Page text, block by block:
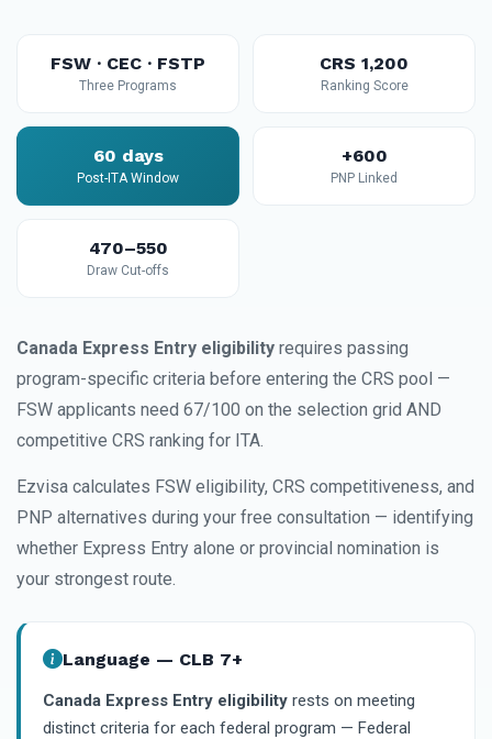
FSW · CEC · FSTP
Three Programs
CRS 1,200
Ranking Score
60 days
Post-ITA Window
+600
PNP Linked
470–550
Draw Cut-offs
Canada Express Entry eligibility requires passing
program-specific criteria before entering the CRS pool —
FSW applicants need 67/100 on the selection grid AND
competitive CRS ranking for ITA.
Ezvisa calculates FSW eligibility, CRS competitiveness, and
PNP alternatives during your free consultation — identifying
whether Express Entry alone or provincial nomination is
your strongest route.
Language — CLB 7+
Canada Express Entry eligibility rests on meeting
distinct criteria for each federal program — Federal